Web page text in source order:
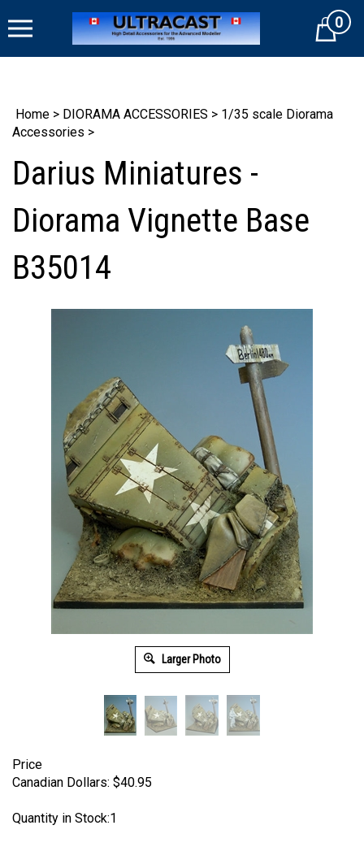
to
Cart0
Home > DIORAMA ACCESSORIES > 1/35 scale Diorama
Accessories >
Darius Miniatures -
Diorama Vignette Base
B35014
Larger Photo
Price
Canadian Dollars: $40.95
Quantity in Stock:1